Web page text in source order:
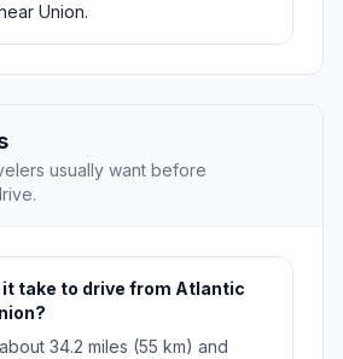
Union.
usually want before
it take to drive from Atlantic
34.2 miles (55 km) and